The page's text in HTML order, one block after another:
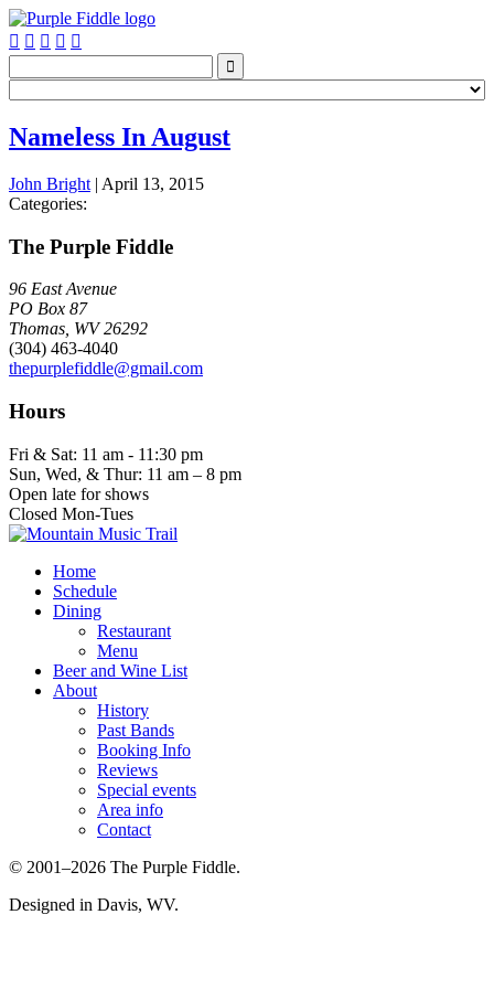
    

Nameless In August
John Bright | April 13, 2015
Categories:
The Purple Fiddle
96 East Avenue
PO Box 87
Thomas, WV 26292
(304) 463-4040
thepurplefiddle@gmail.com
Hours
Fri & Sat: 11 am - 11:30 pm
Sun, Wed, & Thur: 11 am – 8 pm
Open late for shows
Closed Mon-Tues
Home
Schedule
Dining
Restaurant
Menu
Beer and Wine List
About
History
Past Bands
Booking Info
Reviews
Special events
Area info
Contact
© 2001–2026 The Purple Fiddle.
Designed in Davis, WV.